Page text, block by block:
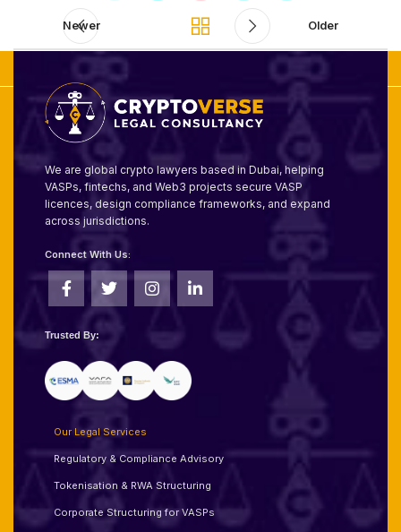
Newer Older
We are global crypto lawyers based in Dubai, helping
VASPs, fintechs, and Web3 projects secure VASP
licences, design compliance frameworks, and expand
across jurisdictions.
Connect With Us:
Trusted By:
Our Legal Services
Regulatory & Compliance Advisory
Tokenisation & RWA Structuring
Corporate Structuring for VASPs